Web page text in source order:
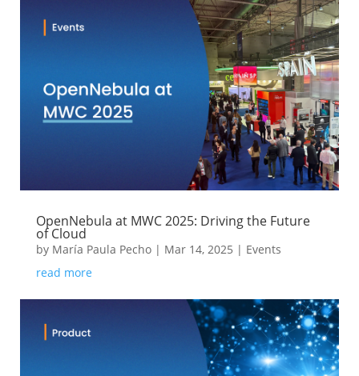
OpenNebula at MWC 2025: Driving the Future
of Cloud
by María Paula Pecho| Mar 14, 2025 | Events
read more